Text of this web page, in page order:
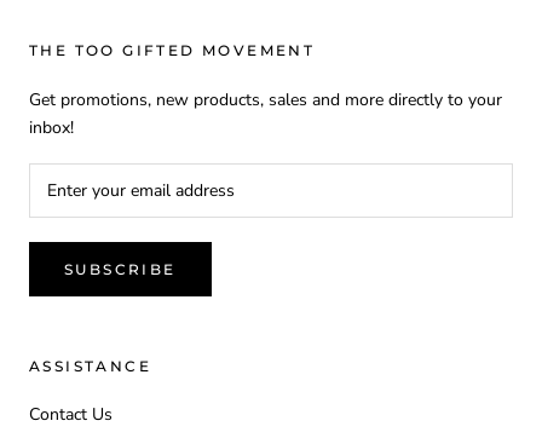
THE TOO GIFTED MOVEMENT
Get promotions, new products, sales and more directly to your
inbox!
SUBSCRIBE
ASSISTANCE
Contact Us